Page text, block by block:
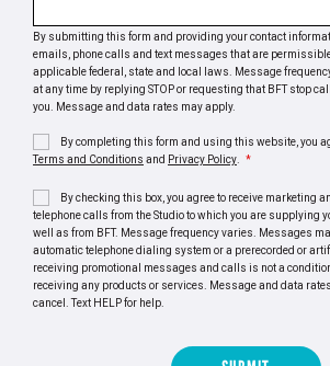
By submitting this form and providing your contact
emails, phone calls and text messages that are permissible
applicable federal, state and local laws. Message
at any time by replying STOP or requesting that BFT stop
you. Message and data rates may apply.
By completing this form and using this website, you
Terms and Conditions and Privacy Policy *
By checking this box, you agree to receive marketing
telephone calls from the Studio to which you are supplying
well as from BFT. Message frequency varies. Messages
automatic telephone dialing system or a prerecorded or
receiving promotional messages and calls is not a
receiving any products or services. Message and data rates
cancel. Text HELP for help.